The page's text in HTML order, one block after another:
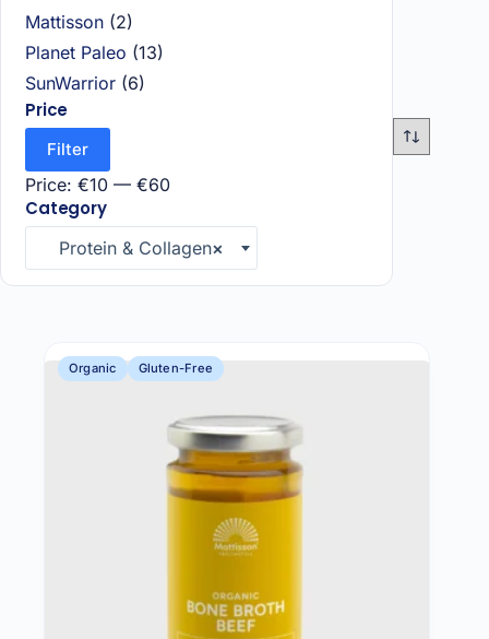
Mattisson (2)
Planet Paleo (13)
SunWarrior (6)
Price
Filter
Price: €10 — €60
Category
×
Protein & Collagen
Organic Gluten-Free